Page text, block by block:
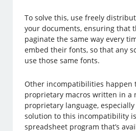
To solve this, use freely
your documents, ensuring that
paginate the same way every
embed their fonts, so that any
use those same fonts.
Other incompatibilities happen
proprietary macros written in a
proprietary language,
solution to this incompatibility
spreadsheet program that’s